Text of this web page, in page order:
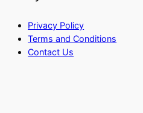
Privacy Policy
Terms and Conditions
Contact Us